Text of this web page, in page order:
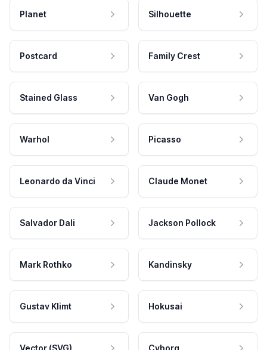
Planet Silhouette
Postcard Family Crest
Stained Glass Van Gogh
Warhol Picasso
Leonardo da Vinci Claude Monet
Salvador Dali Jackson Pollock
Mark Rothko Kandinsky
Gustav Klimt Hokusai
Vector (SVG) Cyborg